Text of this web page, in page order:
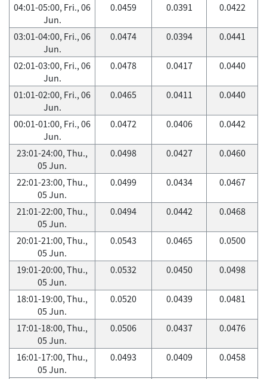
04:01-05:00, Fri., 06
Jun.
0.0459 0.0391 0.0422
03:01-04:00, Fri., 06
Jun.
0.0474 0.0394 0.0441
02:01-03:00, Fri., 06
Jun.
0.0478 0.0417 0.0440
01:01-02:00, Fri., 06
Jun.
0.0465 0.0411 0.0440
00:01-01:00, Fri., 06
Jun.
0.0472 0.0406 0.0442
23:01-24:00, Thu.,
05 Jun.
0.0498 0.0427 0.0460
22:01-23:00, Thu.,
05 Jun.
0.0499 0.0434 0.0467
21:01-22:00, Thu.,
05 Jun.
0.0494 0.0442 0.0468
20:01-21:00, Thu.,
05 Jun.
0.0543 0.0465 0.0500
19:01-20:00, Thu.,
05 Jun.
0.0532 0.0450 0.0498
18:01-19:00, Thu.,
05 Jun.
0.0520 0.0439 0.0481
17:01-18:00, Thu.,
05 Jun.
0.0506 0.0437 0.0476
16:01-17:00, Thu.,
05 Jun.
0.0493 0.0409 0.0458